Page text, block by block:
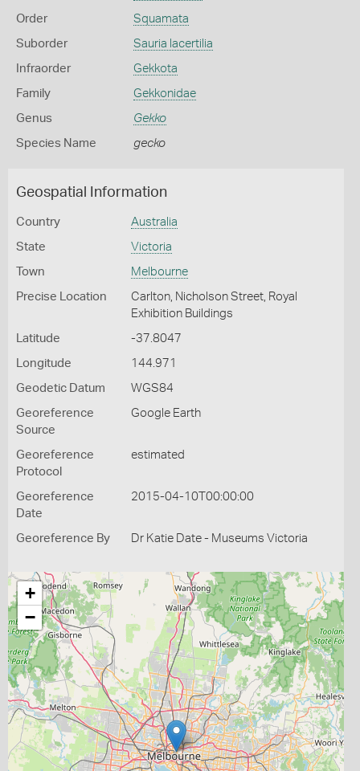
Order Squamata
Suborder Sauria lacertilia
Infraorder Gekkota
Family Gekkonidae
Genus Gekko
Species Name gecko
Geospatial Information
Country Australia
State Victoria
Town Melbourne
Precise Location
Carlton, Nicholson Street, Royal
Exhibition Buildings
Latitude -37.8047
Longitude 144.971
Geodetic Datum WGS84
Georeference
Source
Google Earth
Georeference
Protocol
estimated
Georeference
Date
2015-04-10T00:00:00
Georeference By Dr Katie Date - Museums Victoria
+
−